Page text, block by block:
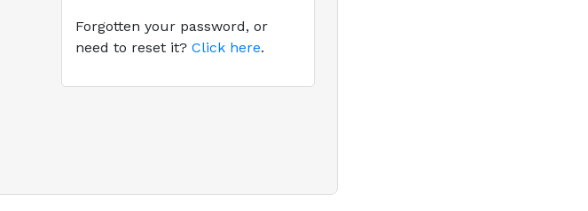
Forgotten your password, or
need to reset it?Click here.